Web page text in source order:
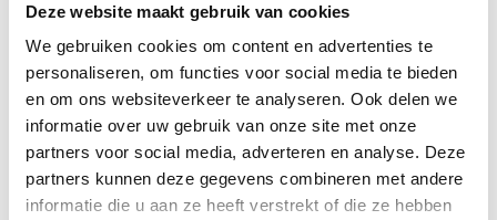
Deze website maakt gebruik van cookies
We gebruiken cookies om content en advertenties te
personaliseren, om functies voor social media te bieden
en om ons websiteverkeer te analyseren. Ook delen we
informatie over uw gebruik van onze site met onze
partners voor social media, adverteren en analyse. Deze
partners kunnen deze gegevens combineren met andere
informatie die u aan ze heeft verstrekt of die ze hebben